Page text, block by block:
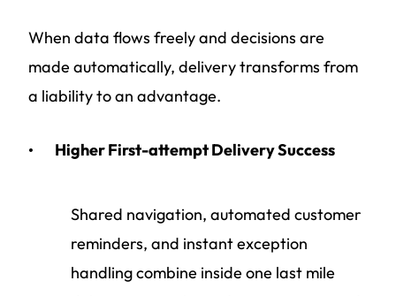
When data flows freely and decisions are
made automatically, delivery transforms from
a liability to an advantage.
Higher First-attempt Delivery Success
Shared navigation, automated customer
reminders, and instant exception
handling combine inside one last mile